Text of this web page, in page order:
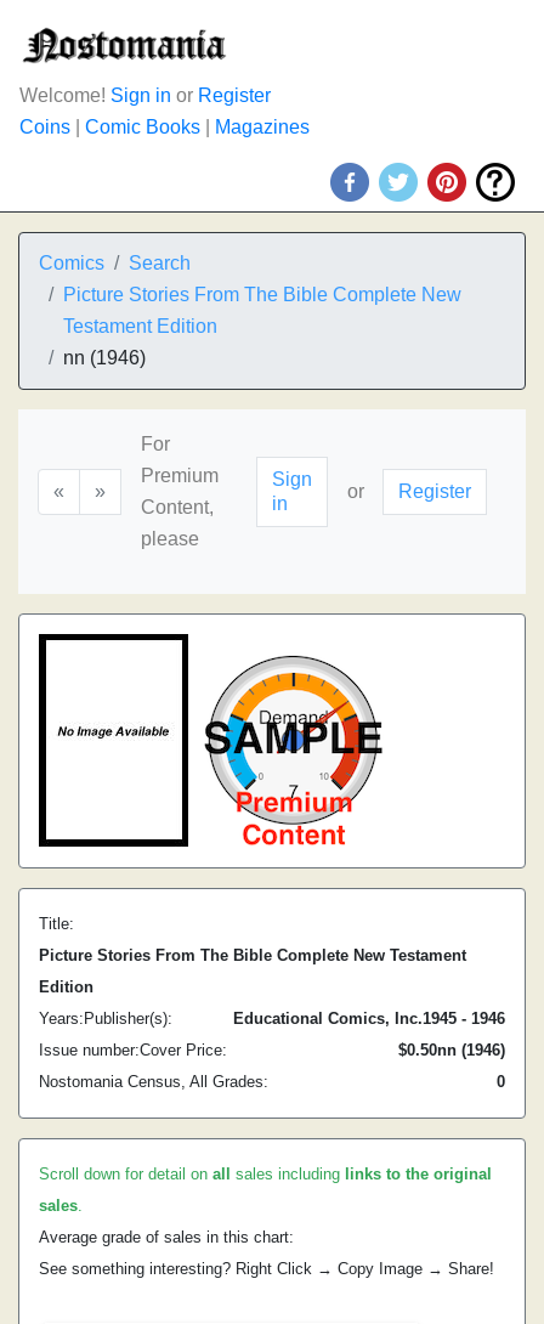
Welcome! Sign in or Register
Coins
Comic Books Magazines
Comics
Search
Picture Stories From The Bible Complete New
Testament Edition
nn (1946)
« »
For
Premium
Content,
please
Sign
in
or Register
Title:
Picture Stories From The Bible Complete New Testament
Edition
Years:
1945 - 1946
Publisher(s):
Educational Comics, Inc.
Issue number:
nn (1946)
Cover Price:
$0.50
Nostomania Census, All Grades:
0
Scroll down for detail on all sales including links to the original
sales.
Average grade of sales in this chart:
See something interesting? Right Click → Copy Image → Share!